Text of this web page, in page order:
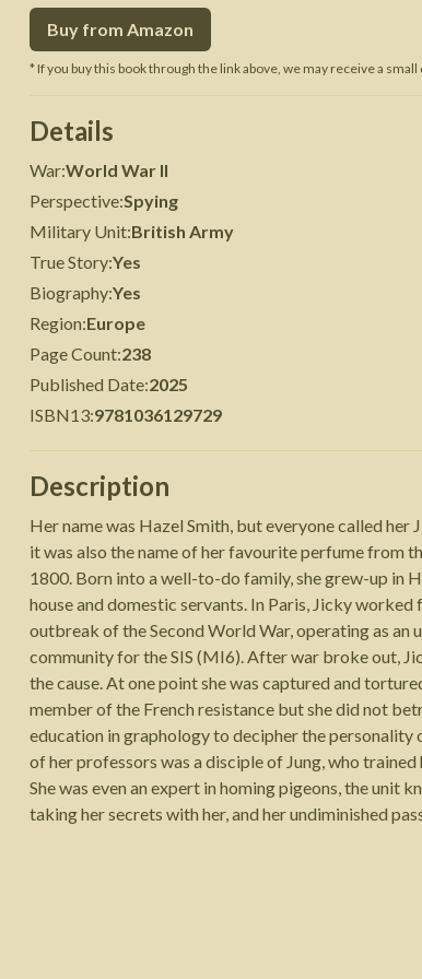
Buy from Amazon
* If you buy this book through the link above, we may receive a
Details
War:World War II
Perspective:Spying
Military Unit:British Army
True Story:Yes
Biography:Yes
Region:Europe
Page Count:238
Published Date:2025
ISBN13:9781036129729
Description
Her name was Hazel Smith, but everyone called
it was also the name of her favourite perfume from
1800. Born into a well-to-do family, she grew-up in
house and domestic servants. In Paris, Jicky
outbreak of the Second World War, operating as
community for the SIS (MI6). After war broke out,
the cause. At one point she was captured and
member of the French resistance but she did not
education in graphology to decipher the personality
of her professors was a disciple of Jung, who
She was even an expert in homing pigeons, the unit
taking her secrets with her, and her undiminished